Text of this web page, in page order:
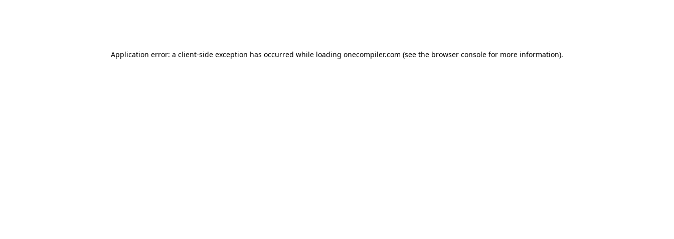
Application error: a client-side exception has occurred while loading onecompiler.com (see the browser console for more information).